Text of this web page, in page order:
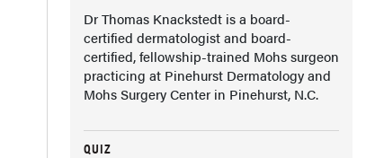
Dr Thomas Knackstedt is a board-
certified dermatologist and board-
certified, fellowship-trained Mohs surgeon
practicing at Pinehurst Dermatology and
Mohs Surgery Center in Pinehurst, N.C.
QUIZ